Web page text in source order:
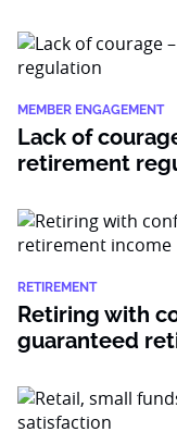
MEMBER ENGAGEMENT
Lack of
retirement
RETIREMENT
Retiring with
guaranteed